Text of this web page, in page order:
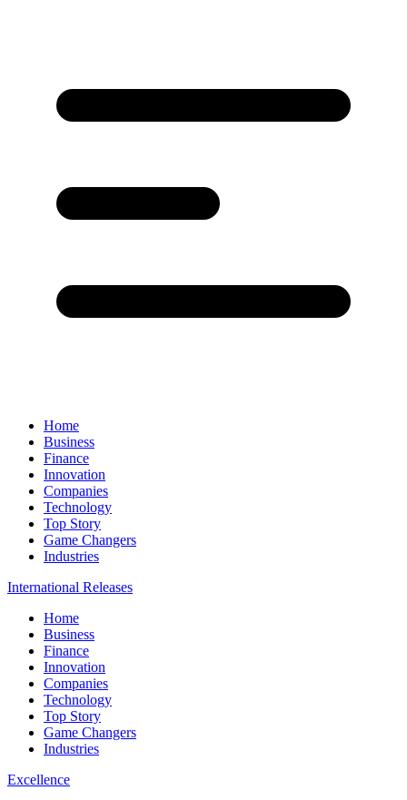
Home
Business
Finance
Innovation
Companies
Technology
Top Story
Game Changers
Industries
International Releases
Home
Business
Finance
Innovation
Companies
Technology
Top Story
Game Changers
Industries
Excellence